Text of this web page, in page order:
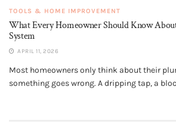
TOOLS & HOME IMPROVEMENT
What Every Homeowner Should Know
System
APRIL 11, 2026
Most homeowners only think about their
something goes wrong. A dripping tap, a